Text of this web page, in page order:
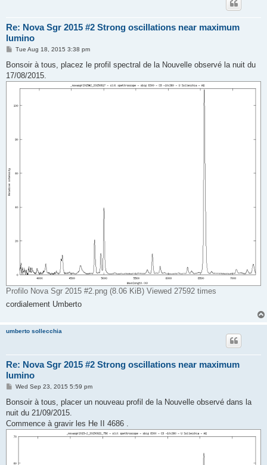
Re: Nova Sgr 2015 #2 Strong oscillations near maximum
lumino
P
s
Tue Aug 18, 2015 3:38 pm
Bonsoir à tous, placez le profil spectral de la Nouvelle observé la nuit du
17/08/2015.
Profilo Nova Sgr 2015 #2.png (8.06 KiB) Viewed 27592 times
cordialement Umberto
umberto sollecchia
Re: Nova Sgr 2015 #2 Strong oscillations near maximum
lumino
P
s
Wed Sep 23, 2015 5:59 pm
Bonsoir à tous, placer un nouveau profil de la Nouvelle observé dans la
nuit du 21/09/2015.
Commence à gravir les He II 4686 .